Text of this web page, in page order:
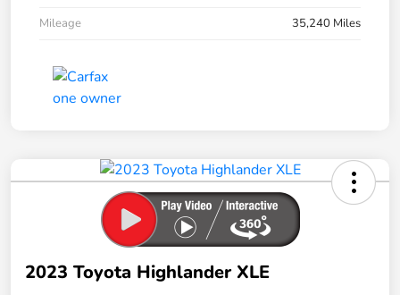
Mileage
35,240 Miles
2023 Toyota Highlander XLE